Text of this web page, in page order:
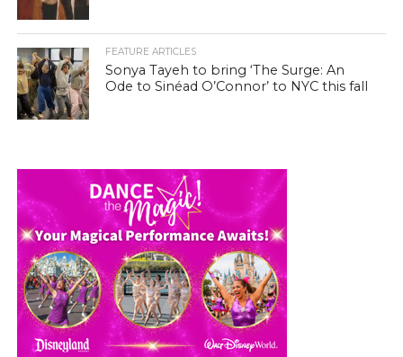
FEATURE ARTICLES
Sonya Tayeh to bring ‘The Surge: An
Ode to Sinéad O’Connor’ to NYC this fall